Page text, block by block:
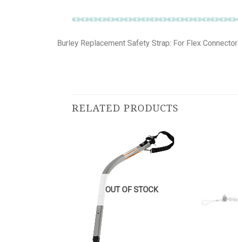
Burley Replacement Safety Strap: For Flex Connector
RELATED PRODUCTS
OUT OF STOCK